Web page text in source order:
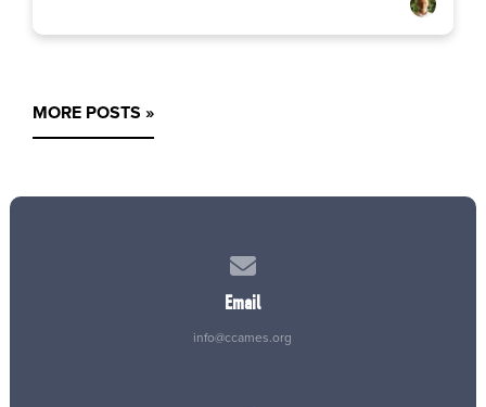
MORE POSTS »
Email
info@ccames.org